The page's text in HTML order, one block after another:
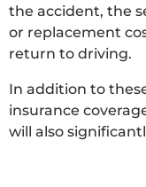
the accident, the
or replacement
return to driving.
In addition to
insurance
will also